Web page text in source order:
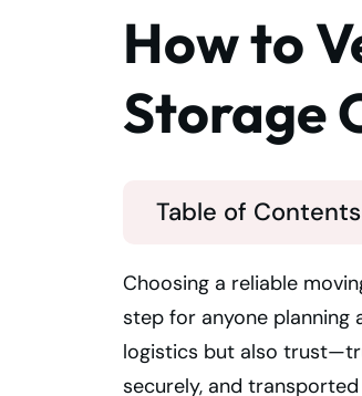
How to
Storage
Table of Contents
Choosing a reliable
step for anyone planning
logistics but also
securely, and